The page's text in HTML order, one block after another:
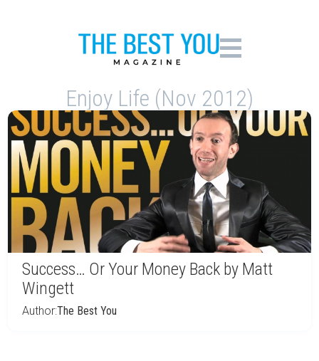
Enjoy Life (Nov 2012)
Success… Or Your Money Back by Matt
Wingett
Author:The Best You